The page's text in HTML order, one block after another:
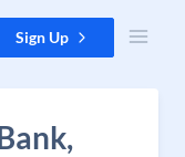
Sign Up